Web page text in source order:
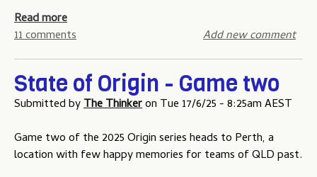
m
o
y
p
e
t
i
t
n
H
f
O
r
i
g
-
G
Read morea
b
t
T
e
A
11 comments Add new comment
State of Origin - Game two
Submitted byThe Thinkeron Tue 17/6/25 - 8:25am AEST
Game two of the 2025 Origin series heads to Perth, a
location with few happy memories for teams of QLD past.